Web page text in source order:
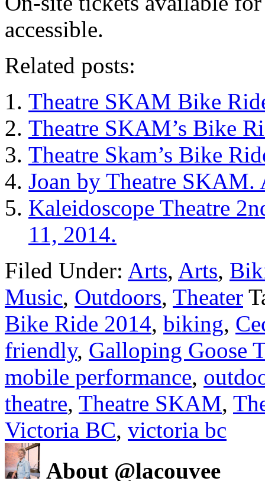
accessible.
Related posts:
Theatre SKAM Bike
Theatre SKAM’s Bike
Theatre Skam’s Bike
Joan by Theatre
Kaleidoscope Theatre
11, 2014.
Filed Under: Arts, Arts,
Music, Outdoors, Theater
Bike Ride 2014, biking,
friendly, Galloping Goose
mobile performance,
theatre, Theatre SKAM,
Victoria BC, victoria bc
About @lacouvee